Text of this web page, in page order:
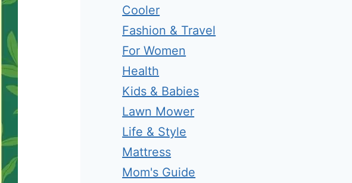
Cooler
Fashion & Travel
For Women
Health
Kids & Babies
Lawn Mower
Life & Style
Mattress
Mom's Guide